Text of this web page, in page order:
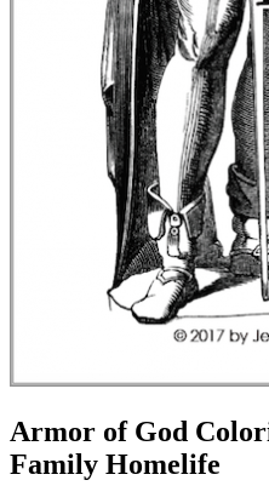
Armor of God
Family Homelife